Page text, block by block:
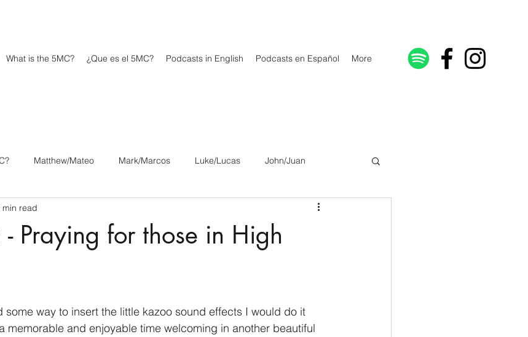
What is the 5MC? ¿Que es el 5MC? Podcasts in English Podcasts en Español More
Matthew/Mateo Mark/Marcos Luke/Lucas John/Juan
1 Corinthians/1 Corintios Galatians/Gálatas
Timothy/1 Timoteo 2 Timothy/2 Timoteo Titus/Tito Philemon/Filemon
Praying for those in High
min read
some way to insert the little kazoo sound effects I would do it
memorable and enjoyable time welcoming in another beautiful